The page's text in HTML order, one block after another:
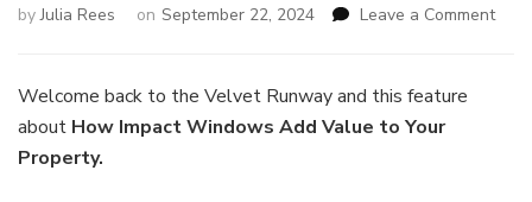
byJulia Rees on September 22, 2024 Leave a Commenton
Welcome back to the Velvet Runway and this feature
about How Impact Windows Add Value to Your
Property.